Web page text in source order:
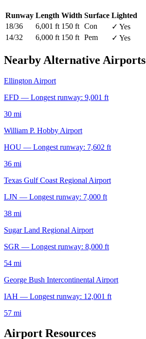
Runway Length Width Surface Lighted
18/36
6,001 ft 150 ft Con
✓ Yes
14/32
6,000 ft 150 ft Pem ✓ Yes
Nearby Alternative Airports
Ellington Airport
EFD — Longest runway: 9,001 ft
30 mi
William P. Hobby Airport
HOU — Longest runway: 7,602 ft
36 mi
Texas Gulf Coast Regional Airport
LJN — Longest runway: 7,000 ft
38 mi
Sugar Land Regional Airport
SGR — Longest runway: 8,000 ft
54 mi
George Bush Intercontinental Airport
IAH — Longest runway: 12,001 ft
57 mi
Airport Resources